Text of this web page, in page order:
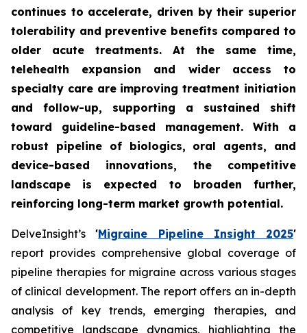
continues to accelerate, driven by their superior
tolerability and preventive benefits compared to
older acute treatments. At the same time,
telehealth expansion and wider access to
specialty care are improving treatment initiation
and follow-up, supporting a sustained shift
toward guideline-based management. With a
robust pipeline of biologics, oral agents, and
device-based innovations, the competitive
landscape is expected to broaden further,
reinforcing long-term market growth potential.
DelveInsight’s'Migraine Pipeline Insight 2025'
report provides comprehensive global coverage of
pipeline therapies for migraine across various stages
of clinical development. The report offers an in-depth
analysis of key trends, emerging therapies, and
competitive landscape dynamics, highlighting the